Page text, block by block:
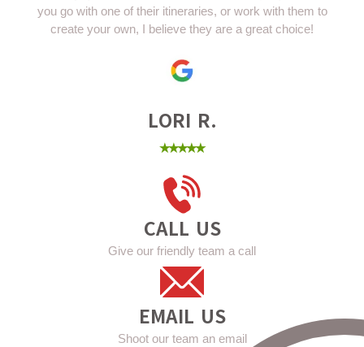
you go with one of their itineraries, or work with them to
create your own, I believe they are a great choice!
LORI R.
⭑⭑⭑⭑⭑
CALL US
Give our friendly team a call
EMAIL US
Shoot our team an email